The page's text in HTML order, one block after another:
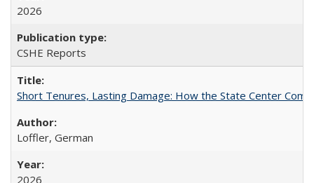
2026
CSHE Reports
Short Tenures, Lasting Damage: How the State Center
Loffler, German
2026